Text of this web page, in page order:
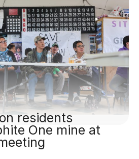
residents
One mine at